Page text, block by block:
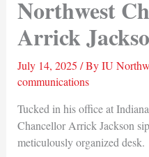
Northwest
Arrick
July 14, 2025 / ByIU
communications
Tucked in his office at
Chancellor Arrick Jackson
meticulously organized desk.